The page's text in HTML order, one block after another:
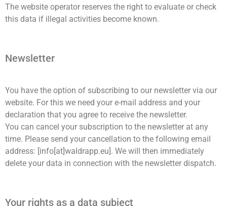
The website operator reserves the right to evaluate or check
this data if illegal activities become known.
Newsletter
You have the option of subscribing to our newsletter via our
website. For this we need your e-mail address and your
declaration that you agree to receive the newsletter.
You can cancel your subscription to the newsletter at any
time. Please send your cancellation to the following email
address: [info[at]waldrapp.eu]. We will then immediately
delete your data in connection with the newsletter dispatch.
Your rights as a data subject